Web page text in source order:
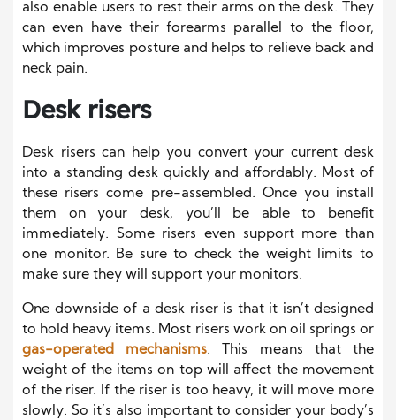
also enable users to rest their arms on the desk. They
can even have their forearms parallel to the floor,
which improves posture and helps to relieve back and
neck pain.
Desk risers
Desk risers can help you convert your current desk
into a standing desk quickly and affordably. Most of
these risers come pre-assembled. Once you install
them on your desk, you’ll be able to benefit
immediately. Some risers even support more than
one monitor. Be sure to check the weight limits to
make sure they will support your monitors.
One downside of a desk riser is that it isn’t designed
to hold heavy items. Most risers work on oil springs or
gas-operated mechanisms. This means that the
weight of the items on top will affect the movement
of the riser. If the riser is too heavy, it will move more
slowly. So it’s also important to consider your body’s